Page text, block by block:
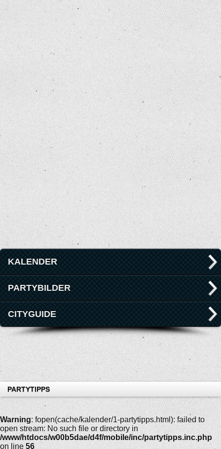
KALENDER
PARTYBILDER
CITYGUIDE
PARTYTIPPS
Warning: fopen(cache/kalender/1-partytipps.html): failed to
open stream: No such file or directory in
/www/htdocs/w00b5dae/d4f/mobile/inc/partytipps.inc.php
on line 56